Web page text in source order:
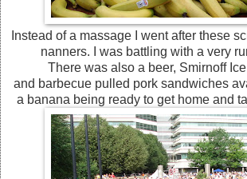
Instead of a massage I went after these
nanners. I was battling with a very
There was also a beer, Smirnoff
and barbecue pulled pork sandwiches
a banana being ready to get home and